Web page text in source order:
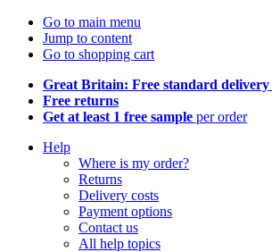
Go to main menu
Jump to content
Go to shopping cart
Great Britain: Free standard delivery
Free returns
Get at least 1 free sample per order
Help
Where is my order?
Returns
Delivery costs
Payment options
Contact us
All help topics